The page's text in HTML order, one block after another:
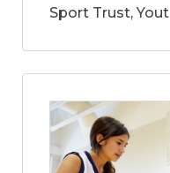
Sport Trust,